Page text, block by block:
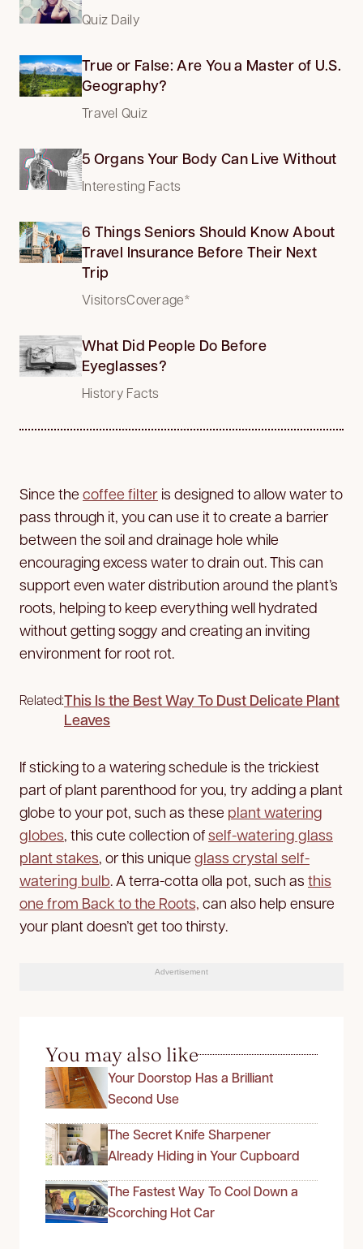
Quiz Daily
True or False: Are You a Master of U.S.
Geography?
Travel Quiz
5 Organs Your Body Can Live Without
Interesting Facts
6 Things Seniors Should Know About
Travel Insurance Before Their Next
Trip
VisitorsCoverage*
What Did People Do Before
Eyeglasses?
History Facts
Since the coffee filter is designed to allow water to
pass through it, you can use it to create a barrier
between the soil and drainage hole while
encouraging excess water to drain out. This can
support even water distribution around the plant’s
roots, helping to keep everything well hydrated
without getting soggy and creating an inviting
environment for root rot.
Related:This Is the Best Way To Dust Delicate Plant
Leaves
If sticking to a watering schedule is the trickiest
part of plant parenthood for you, try adding a plant
globe to your pot, such as these plant watering
globes, this cute collection ofself-watering glass
plant stakes, or this unique glass crystal self-
watering bulb. A terra-cotta olla pot, such as this
one from Back to the Roots, can also help ensure
your plant doesn’t get too thirsty.
Advertisement
You may also like
Your Doorstop Has a Brilliant
Second Use
The Secret Knife Sharpener
Already Hiding in Your Cupboard
The Fastest Way To Cool Down a
Scorching Hot Car